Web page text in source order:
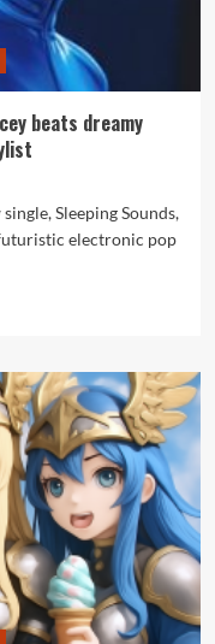
beats dreamy
Sleeping Sounds,
electronic pop